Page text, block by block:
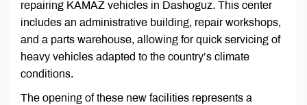
repairing KAMAZ vehicles in Dashoguz. This center
includes an administrative building, repair workshops,
and a parts warehouse, allowing for quick servicing of
heavy vehicles adapted to the country’s climate
conditions.
The opening of these new facilities represents a